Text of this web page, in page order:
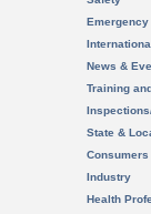
News &
Training
State &
Consumers
Industry
Health